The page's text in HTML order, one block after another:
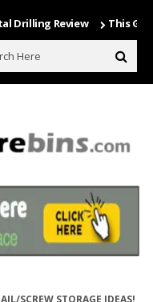
Review This Game Is
SCREW STORAGE IDEAS!